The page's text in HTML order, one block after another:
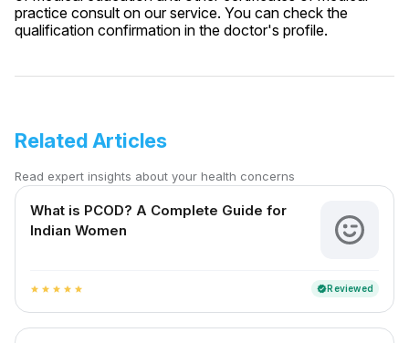
practice consult on our service. You can check the
qualification confirmation in the doctor's profile.
Related Articles
Read expert insights about your health concerns
What is PCOD? A Complete Guide for
Indian Women
star star star star star verifiedReviewed